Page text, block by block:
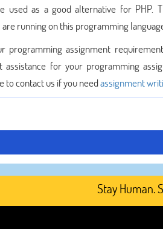
as a good alternative for PHP.
running on this programming
programming assignment
for your programming
to contact us if you needassignment
Stay Human.